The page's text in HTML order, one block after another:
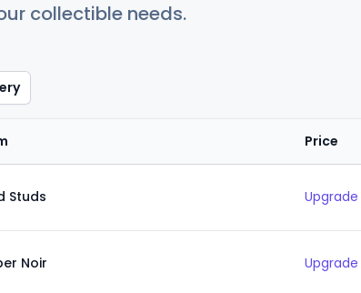
collectible needs.
Price
Studs
Noir